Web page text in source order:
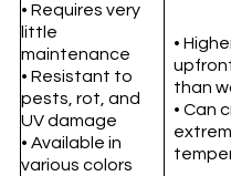
• Requires very
little
maintenance
• Resistant to
pests, rot, and
UV damage
• Available in
various colors
•
than
• Can